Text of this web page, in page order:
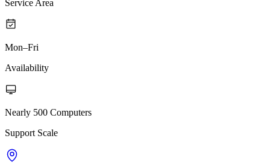
Service Area
Mon–Fri
Availability
Nearly 500 Computers
Support Scale